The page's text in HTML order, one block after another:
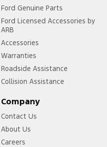
Ford Genuine Parts
Ford Licensed Accessories by
ARB
Accessories
Warranties
Roadside Assistance
Collision Assistance
Company
Contact Us
About Us
Careers